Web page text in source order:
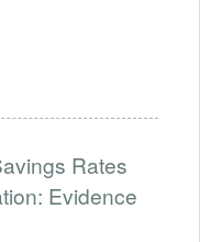
Rates
Evidence